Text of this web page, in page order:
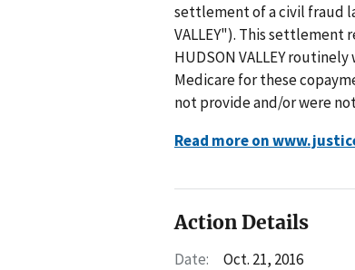
settlement of a civil fraud
VALLEY"). This settlement
HUDSON VALLEY
Medicare for these
not provide and/or were
Read more on
Action Details
Date:
Oct. 21, 2016